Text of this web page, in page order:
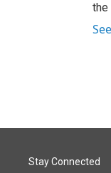
the
Stay Connected